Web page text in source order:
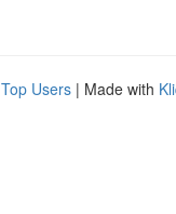
Top Users | Made with